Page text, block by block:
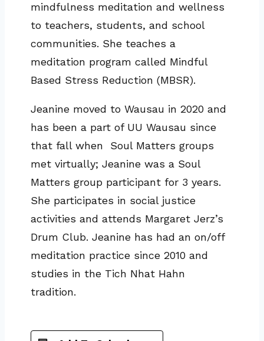
mindfulness meditation and wellness
to teachers, students, and school
communities. She teaches a
meditation program called Mindful
Based Stress Reduction (MBSR).
Jeanine moved to Wausau in 2020 and
has been a part of UU Wausau since
that fall when Soul Matters groups
met virtually; Jeanine was a Soul
Matters group participant for 3 years.
She participates in social justice
activities and attends Margaret Jerz’s
Drum Club. Jeanine has had an on/off
meditation practice since 2010 and
studies in the Tich Nhat Hahn
tradition.